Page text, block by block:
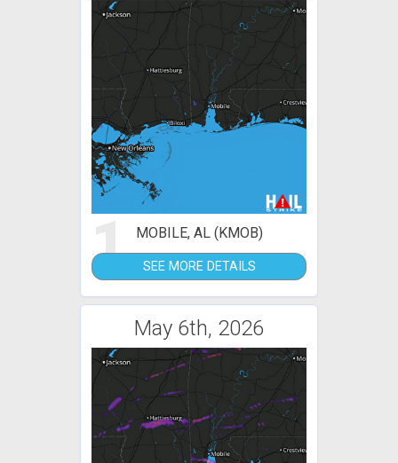
1 MOBILE, AL (KMOB)
SEE MORE DETAILS
May 6th, 2026